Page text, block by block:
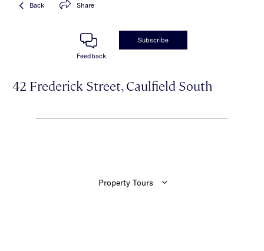
Back Share
Feedback
Subscribe
42 Frederick Street, Caulfield South